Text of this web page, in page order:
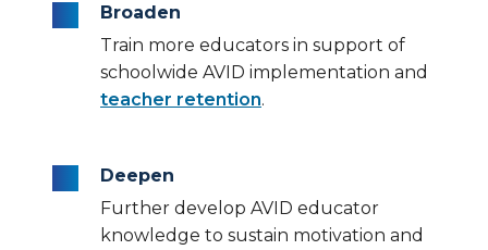
Broaden
Train more educators in support of
schoolwide AVID implementation and
teacher retention.
Deepen
Further develop AVID educator
knowledge to sustain motivation and